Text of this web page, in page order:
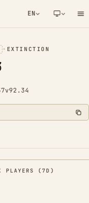
EN
NOTIFICATION
• EXTINCTION
v92.34
PLAYERS (7D)